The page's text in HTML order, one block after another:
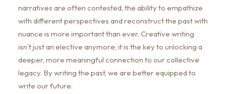
narratives are often contested, the ability to empathize
with different perspectives and reconstruct the past with
nuance is more important than ever. Creative writing
isn’t just an elective anymore; it is the key to unlocking a
deeper, more meaningful connection to our collective
legacy. By writing the past, we are better equipped to
write our future.